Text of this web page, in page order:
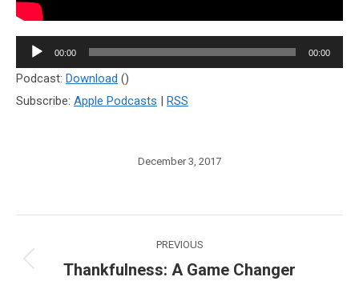
Audio
Player
00:00 00:00
Podcast: Download ()
Subscribe: Apple Podcasts | RSS
December 3, 2017
navigation
PREVIOUS
Previous
Thankfulness: A Game Changer